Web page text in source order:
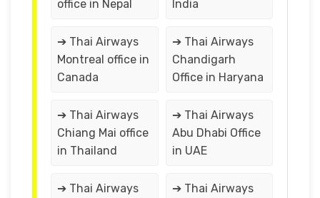
office in Nepal India
➔ Thai Airways
Montreal office in
Canada
➔ Thai Airways
Chandigarh
Office in Haryana
➔ Thai Airways
Chiang Mai office
in Thailand
➔ Thai Airways
Abu Dhabi Office
in UAE
➔ Thai Airways
➔ Thai Airways